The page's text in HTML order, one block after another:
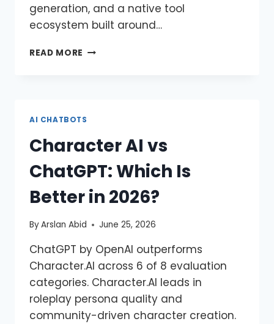
generation, and a native tool
ecosystem built around…
READ MORE
AI CHATBOTS
Character AI vs
ChatGPT: Which Is
Better in 2026?
ByArslan Abid June 25, 2026
ChatGPT by OpenAI outperforms
Character.AI across 6 of 8 evaluation
categories. Character.AI leads in
roleplay persona quality and
community-driven character creation.